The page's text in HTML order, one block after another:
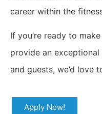
career within the
If you’re ready to
provide an
and guests, we’d love
Apply Now!